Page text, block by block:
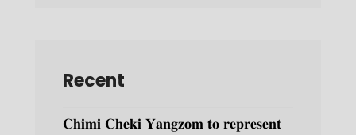
Recent
𝐂𝐡𝐢𝐦𝐢 𝐂𝐡𝐞𝐤𝐢 𝐘𝐚𝐧𝐠𝐳𝐨𝐦 𝐭𝐨 𝐫𝐞𝐩𝐫𝐞𝐬𝐞𝐧𝐭